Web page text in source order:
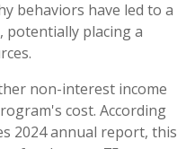
behaviors have led to a
placing a
non-interest income
cost. According
2024 annual report, this